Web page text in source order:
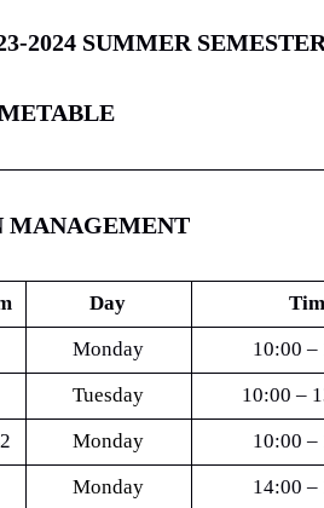
2024 SUMMER SEMESTER
MANAGEMENT
Day
Monday
10:00 –
Tuesday
10:00 –
Monday
10:00 –
Monday
14:00 –